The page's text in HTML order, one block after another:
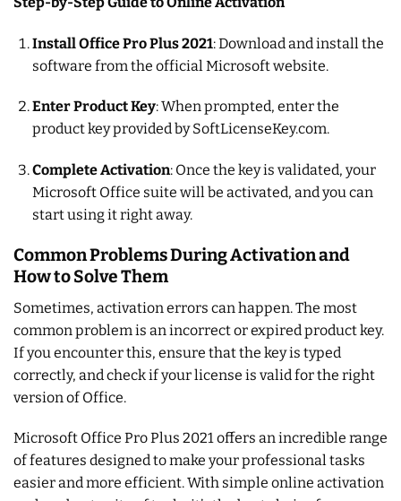
Install Office Pro Plus 2021: Download and install the
software from the official Microsoft website.
Enter Product Key: When prompted, enter the
product key provided by SoftLicenseKey.com.
Complete Activation: Once the key is validated, your
Microsoft Office suite will be activated, and you can
start using it right away.
Common Problems During Activation and
How to Solve Them
Sometimes, activation errors can happen. The most
common problem is an incorrect or expired product key.
If you encounter this, ensure that the key is typed
correctly, and check if your license is valid for the right
version of Office.
Microsoft Office Pro Plus 2021 offers an incredible range
of features designed to make your professional tasks
easier and more efficient. With simple online activation